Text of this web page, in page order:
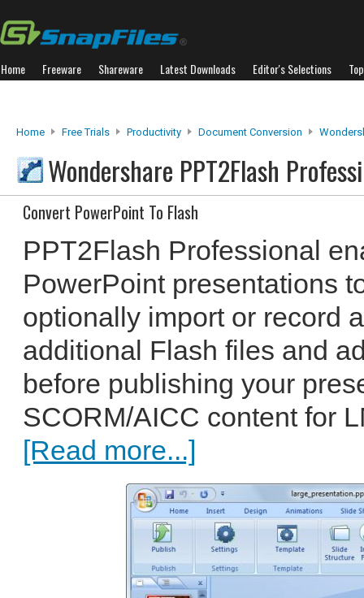
Home Freeware Shareware Latest Downloads Editor's Selections
Home Free Trials Productivity Document Conversion
Wondershare PPT2Flash
Convert PowerPoint To Flash
PPT2Flash Professional
PowerPoint presentations
optionally import or record
additional Flash files and
before publishing your
SCORM/AICC content for
[Read more...]